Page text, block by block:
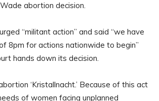
abortion decision.
“militant action” and said “we have
8pm for actions nationwide to begin”
hands down its decision.
‘Kristallnacht.’ Because of this act
of women facing unplanned